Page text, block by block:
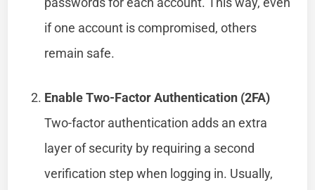
if one account is compromised, others
remain safe.
Enable Two-Factor Authentication (2FA)
Two-factor authentication adds an extra
layer of security by requiring a second
verification step when logging in. Usually,